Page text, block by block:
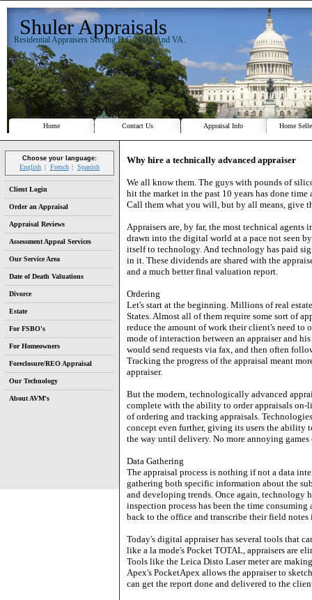
Shuler Appraisals
Residential Appraisers Serving D.C., MD. And VA.
Home Contact Us Appraisal Info Home
Choose your language:
English French Spanish
Client Login
Order an Appraisal
Appraisal Reviews
Assessment Appeal Services
Our Service Area
Date of Death Valuations
Divorce
Estate
For FSBO's
For Homeowners
Foreclosure/REO Appraisal
Our Technology
About AVM's
Why hire a technically advanced appraiser
We all know them. The guys with pounds of
hit the market in the past 10 years has done
Call them what you will, but by all means, give
Appraisers are, by far, the most technical agents
drawn into the digital world at a pace not seen
itself to technology. And technology has paid
in it. These dividends are shared with the
and a much better final valuation report.
Ordering
Let's start at the beginning. Millions of real
States. Almost all of them require some sort of
reduce the amount of work their client's need to
mode of interaction between an appraiser and
would send requests via fax, and then often
Tracking the progress of the appraisal meant
appraiser.
But the modern, technologically advanced
complete with the ability to order appraisals on-
of ordering and tracking appraisals.
concept even further, giving its users the ability
the way until delivery. No more annoying games
Data Gathering
The appraisal process is nothing if not a data
gathering both specific information about the
and developing trends. Once again, technology
inspection process has been the time
back to the office and transcribe their field
Today's digital appraiser has several tools that
like a la mode's Pocket TOTAL, appraisers are
Tools like the Leica Disto Laser meter are
Apex's PocketApex allows the appraiser to
can get the report done and delivered to the